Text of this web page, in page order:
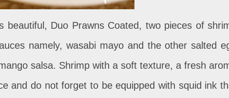
beautiful, Duo Prawns Coated, two pieces of
namely, wasabi mayo and the other salted
salsa. Shrimp with a soft texture, a fresh
and do not forget to be equipped with squid ink